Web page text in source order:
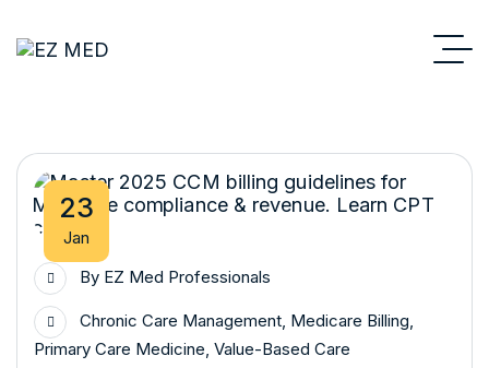
23
Jan
By EZ Med Professionals
Chronic Care Management, Medicare Billing,
Primary Care Medicine, Value-Based Care